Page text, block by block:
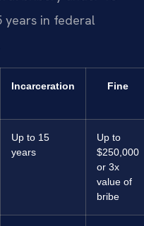
years in federal
Incarceration Fine
Up to 15
years
Up to
$250,000
or 3x
value of
bribe